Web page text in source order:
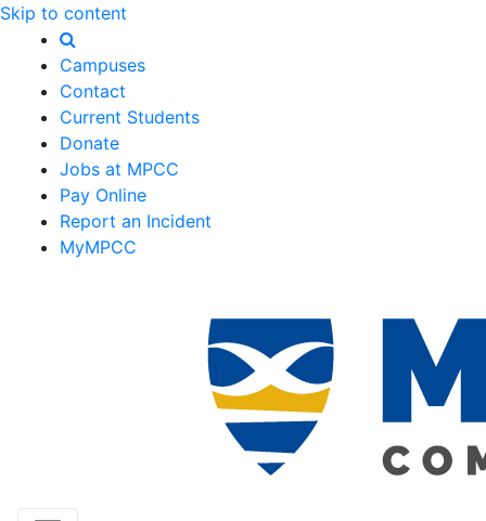
Skip to content
Campuses
Contact
Current Students
Donate
Jobs at MPCC
Pay Online
Report an Incident
MyMPCC